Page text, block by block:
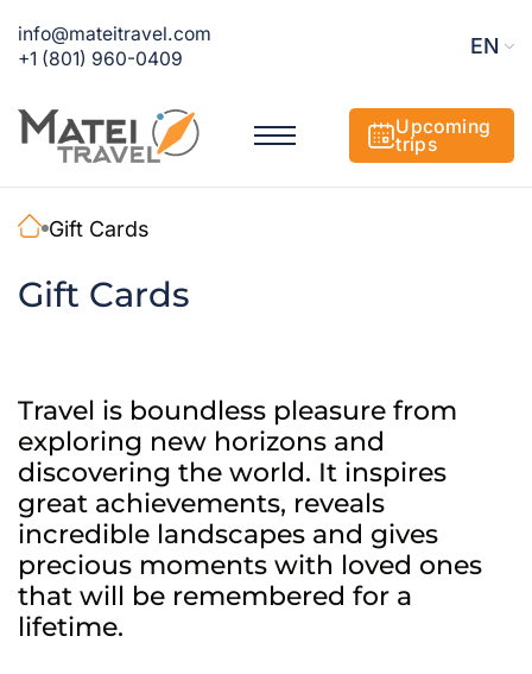
info@mateitravel.com
+1 (801) 960-0409
EN
Upcoming
trips
Gift Cards
Gift Cards
Travel is boundless pleasure from
exploring new horizons and
discovering the world. It inspires
great achievements, reveals
incredible landscapes and gives
precious moments with loved ones
that will be remembered for a
lifetime.